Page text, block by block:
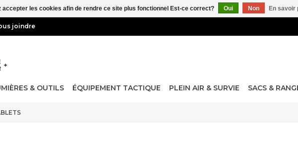
joindre
& OUTILS ÉQUIPEMENT TACTIQUE PLEIN AIR & SURVIE SACS &
accepter les cookies afin de rendre ce site plus fonctionnel Est-ce correct? Oui Non En savoir